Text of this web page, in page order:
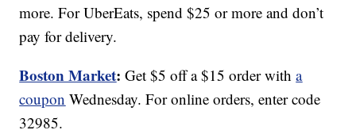
more. For UberEats, spend $25 or more and don’t
pay for delivery.
Boston Market: Get $5 off a $15 order witha
coupon Wednesday. For online orders, enter code
32985.